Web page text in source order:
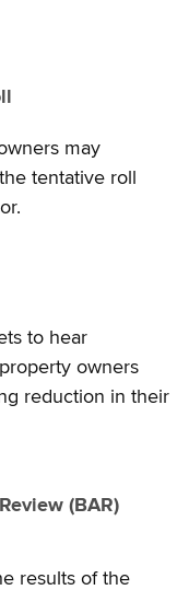
may
tentative roll
to hear
owners
reduction in their
(BAR)
results of the